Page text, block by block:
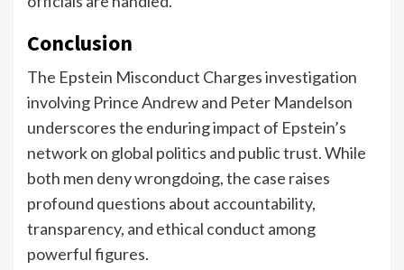
Conclusion
The Epstein Misconduct Charges investigation
involving Prince Andrew and Peter Mandelson
underscores the enduring impact of Epstein’s
network on global politics and public trust. While
both men deny wrongdoing, the case raises
profound questions about accountability,
transparency, and ethical conduct among
powerful figures.